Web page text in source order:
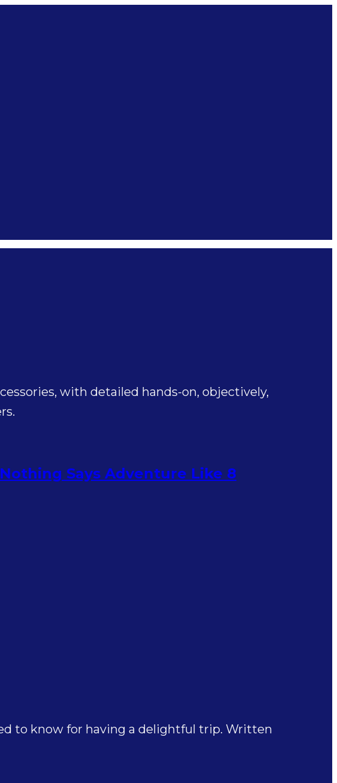
with detailed hands-on, objectively,
Says Adventure Like 8
to know for having a delightful trip. Written